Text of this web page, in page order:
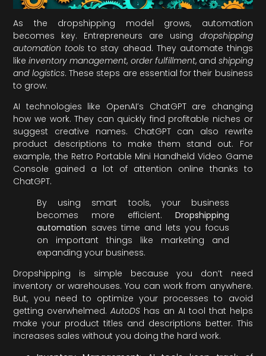
As the dropshipping model grows, automation
becomes key. Entrepreneurs are using dropshipping
automation tools to stay ahead. They automate things
likeinventory management, order fulfillment, and shipping
and logistics. These steps are essential for their business
to grow.
AI technologies like OpenAI’s ChatGPT are changing
how we work. They can quickly find profitable niches or
suggest creative names. ChatGPT can also rewrite
product descriptions to make them stand out. For
example, the Retro Portable Mini Handheld Video Game
Console gained a lot of attention online thanks to
ChatGPT.
By using smart tools, your business
becomes more efficient. Dropshipping
automation saves time and lets you focus
on important things like marketing and
expanding your business.
Dropshipping is simple because you don’t need
inventory or warehouses. You can work from anywhere.
But, you need to optimize your processes to avoid
getting overwhelmed.AutoDS has an AI tool that helps
make your product titles and descriptions better. This
increases sales without you doing the hard work.